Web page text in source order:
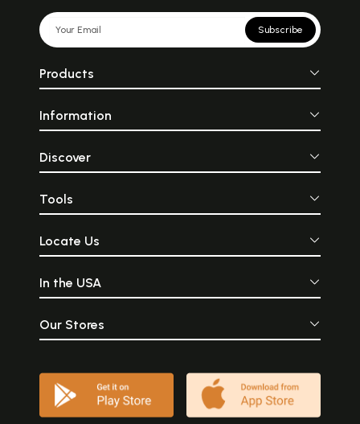
Subscribe
Products
Information
Discover
Tools
Locate Us
In the USA
Our Stores